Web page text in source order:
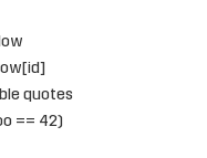
quotes
== 42)